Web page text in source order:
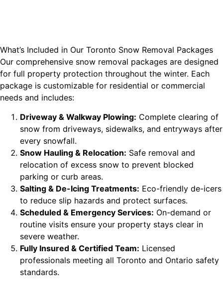
What’s Included in Our Toronto Snow Removal Packages
Our comprehensive snow removal packages are designed
for full property protection throughout the winter. Each
package is customizable for residential or commercial
needs and includes:
Driveway & Walkway Plowing: Complete clearing of
snow from driveways, sidewalks, and entryways after
every snowfall.
Snow Hauling & Relocation: Safe removal and
relocation of excess snow to prevent blocked
parking or curb areas.
Salting & De-Icing Treatments: Eco-friendly de-icers
to reduce slip hazards and protect surfaces.
Scheduled & Emergency Services: On-demand or
routine visits ensure your property stays clear in
severe weather.
Fully Insured & Certified Team: Licensed
professionals meeting all Toronto and Ontario safety
standards.